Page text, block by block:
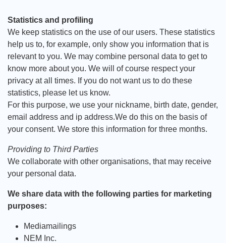
Statistics and profiling
We keep statistics on the use of our users. These statistics
help us to, for example, only show you information that is
relevant to you. We may combine personal data to get to
know more about you. We will of course respect your
privacy at all times. If you do not want us to do these
statistics, please let us know.
For this purpose, we use your nickname, birth date, gender,
email address and ip address.We do this on the basis of
your consent. We store this information for three months.
Providing to Third Parties
We collaborate with other organisations, that may receive
your personal data.
We share data with the following parties for marketing
purposes:
Mediamailings
NEM Inc.